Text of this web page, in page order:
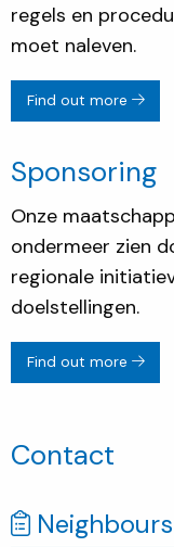
regels en
moet naleven.
Find out more
Sponsoring
Onze
ondermeer zien
regionale
doelstellingen.
Find out more
Contact
Neighbours